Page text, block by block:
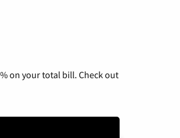
on your total bill. Check out